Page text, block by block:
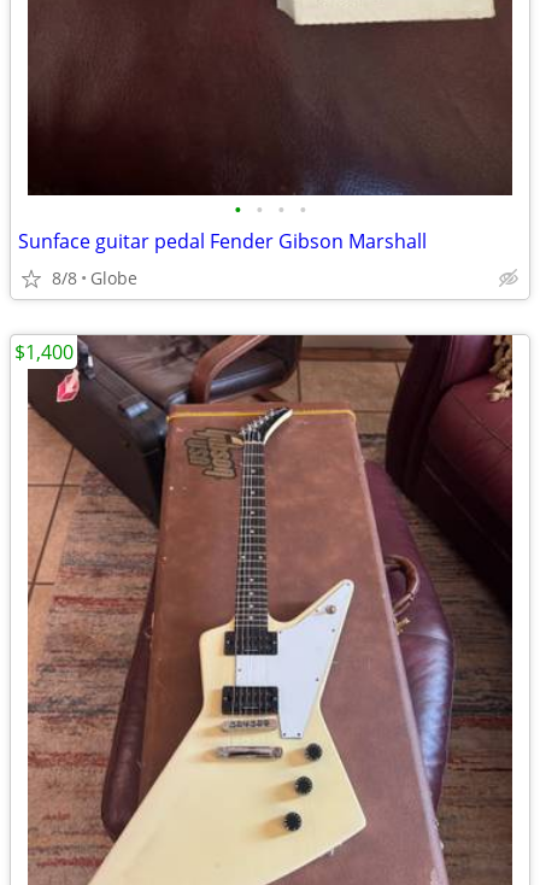
• • • •
Sunface guitar pedal Fender Gibson Marshall
8/8 Globe
$1,400